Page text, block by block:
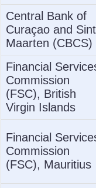
Central Bank of
Curaçao and Sint
Maarten (CBCS)
Financial
Commission
(FSC), British
Virgin Islands
Financial
Commission
(FSC), Mauritius